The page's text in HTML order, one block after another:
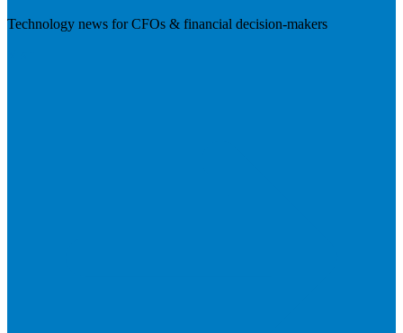
Technology news for CFOs & financial decision-makers